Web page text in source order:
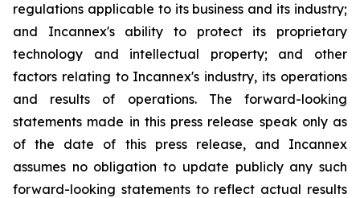
regulations applicable to its business and its industry;
and Incannex's ability to protect its proprietary
technology and intellectual property; and other
factors relating to Incannex's industry, its operations
and results of operations. The forward-looking
statements made in this press release speak only as
of the date of this press release, and Incannex
assumes no obligation to update publicly any such
forward-looking statements to reflect actual results